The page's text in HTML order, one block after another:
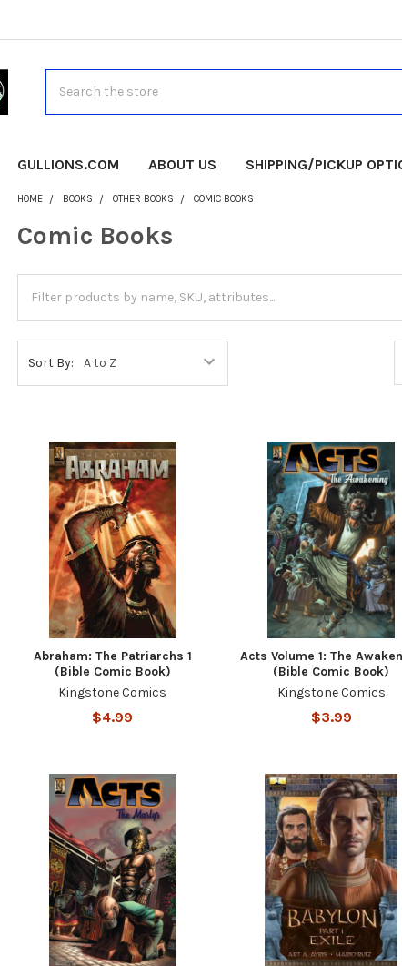
GULLIONS.COM ABOUT US SHIPPING/PICKUP
HOME BOOKS OTHER BOOKS COMIC BOOKS
Comic Books
Sort By:
Abraham: The Patriarchs 1
(Bible Comic Book)
Kingstone Comics
$4.99
Acts Volume 1: The
(Bible Comic Book)
Kingstone Comics
$3.99